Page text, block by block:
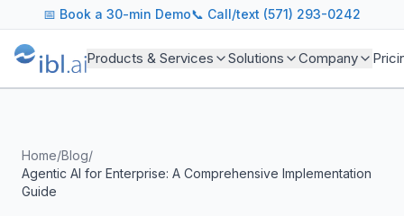
ibl.ai Agentic AI Blog
Insights on building and deploying agentic AI systems.
Topics We Cover
AI Agents: Building, deploying, and managing
Industry Applications: AI in education, healthcare,
Featured Research and Reports
📅 Book a 30-min Demo📞 Call/text (571) 293-0242
Products & Services Solutions Company
Home/Blog/
Agentic AI for Enterprise: A Comprehensive Implementation
Guide